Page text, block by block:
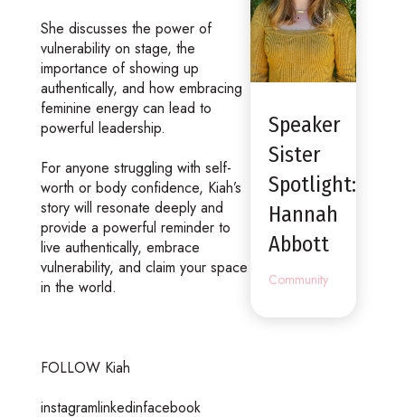
She discusses the power of
vulnerability on stage, the
importance of showing up
authentically, and how embracing
feminine energy can lead to
powerful leadership.
For anyone struggling with self-
worth or body confidence, Kiah’s
story will resonate deeply and
provide a powerful reminder to
live authentically, embrace
vulnerability, and claim your space
in the world.
FOLLOW Kiah
instagramlinkedinfacebook
Speaker
Sister
Spotlight:
Hannah
Abbott
Community